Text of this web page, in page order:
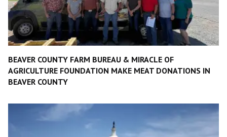
BEAVER COUNTY FARM BUREAU & MIRACLE OF
AGRICULTURE FOUNDATION MAKE MEAT DONATIONS IN
BEAVER COUNTY